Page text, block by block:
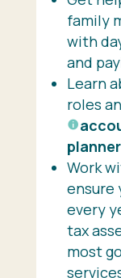
family
with
and
Learn
roles
planner
Work
ensure
every
tax
most